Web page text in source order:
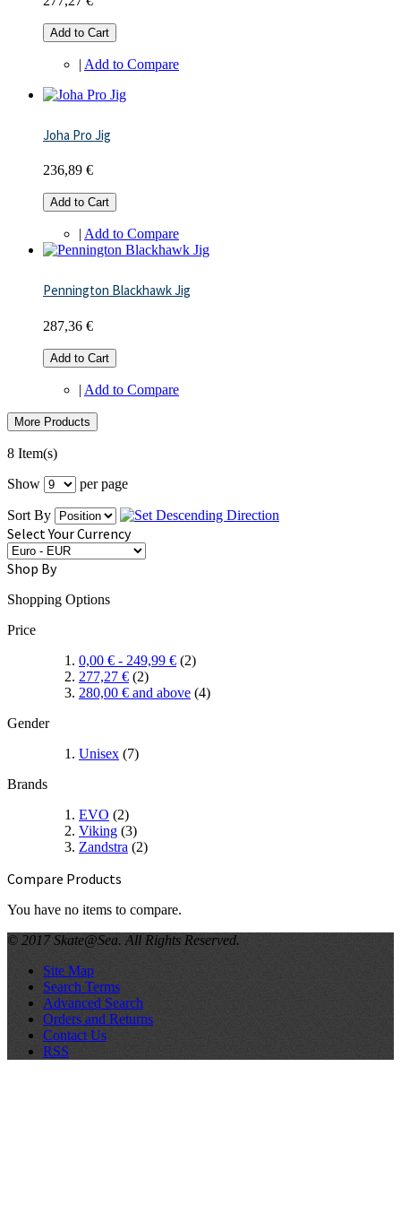
Add to Cart
| Add to Compare
Joha Pro Jig
236,89 €
Add to Cart
| Add to Compare
Pennington Blackhawk Jig
287,36 €
Add to Cart
| Add to Compare
More Products
8 Item(s)
Show
per page
Sort By
Select Your Currency
Shop By
Shopping Options
Price
0,00 € - 249,99 € (2)
277,27 € (2)
280,00 € and above (4)
Gender
Unisex (7)
Brands
EVO (2)
Viking (3)
Zandstra (2)
Compare Products
You have no items to compare.
© 2017 Skate@Sea. All Rights Reserved.
Site Map
Search Terms
Advanced Search
Orders and Returns
Contact Us
RSS